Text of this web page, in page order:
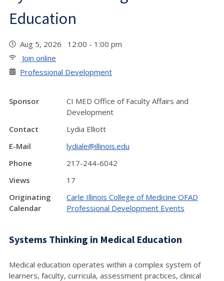
Education
Aug 5, 2026 12:00 - 1:00 pm
Join online
Professional Development
Sponsor
CI MED Office of Faculty Affairs and
Development
Contact
Lydia Elliott
E-Mail
lydiale@illinois.edu
Phone
217-244-6042
Views
17
Originating
Calendar
Carle Illinois College of Medicine OFAD
Professional Development Events
Systems Thinking in Medical Education
Medical education operates within a complex system of
learners, faculty, curricula, assessment practices, clinical